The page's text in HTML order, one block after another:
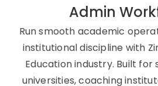
Admin
Run smooth academic
institutional discipline with
Education industry. Built for
universities, coaching